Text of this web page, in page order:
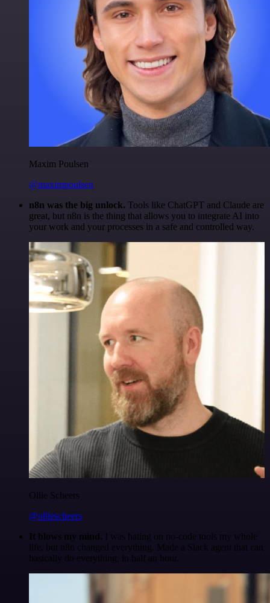
Maxim Poulsen
@maximpoulsen
n8n was the big unlock. Tools like ChatGPT and Claude are
great, but n8n is the thing that allows you to integrate AI into
your work and your processes in a safe and controlled way.
Ollie Scheers
@olliescheers
It blows my mind. I was hating on no-code tools my whole
life, but n8n changed everything. Made a Slack agent that can
basically do everything, in half an hour.